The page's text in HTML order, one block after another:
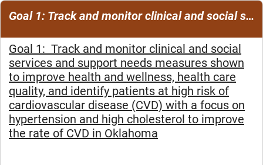
Goal 1: Track and monitor clinical and social services and support needs measures
Goal 1: Track and monitor clinical and social
services and support needs measures shown
to improve health and wellness, health care
quality, and identify patients at high risk of
cardiovascular disease (CVD) with a focus on
hypertension and high cholesterol to improve
the rate of CVD in Oklahoma